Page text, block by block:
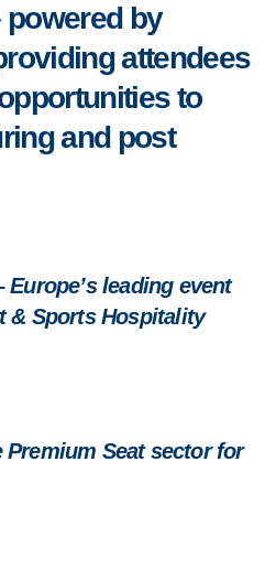
by
attendees
to
and post
Europe’s leading event
& Sports Hospitality
Seat sector for